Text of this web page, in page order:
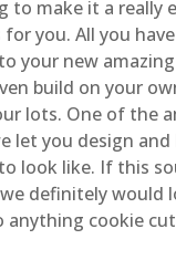
to make it a really
for you. All you
your new
build on your
lots. One of the
let you design
look like. If this
definitely would
anything cookie